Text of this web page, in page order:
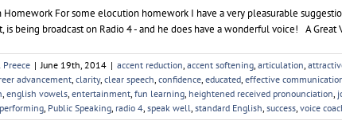
Homework For some elocution homework I have a very pleasurable
is being broadcast on Radio 4 - and he does have a wonderful voice! A Great
Preece | June 19th, 2014 | accent reduction, accent softening, articulation,
advancement, clarity, clear speech, confidence, educated, effective
, english vowels, entertainment, fun learning, heightened received pronounciation,
performing, Public Speaking, radio 4, speak well, standard English, success, voice